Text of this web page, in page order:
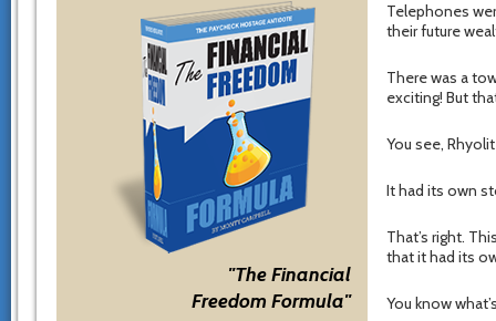
"The Financial
Freedom Formula"
Telephones
their future
There was a
exciting! But
You see,
It had its own
That’s right.
that it had its
You know